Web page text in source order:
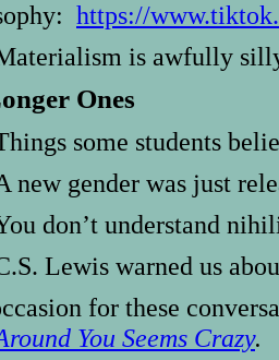
https://
is awfully
Ones
some students
new gender was just
don’t understand
Lewis warned us
for these
You Seems Crazy.